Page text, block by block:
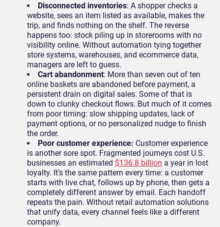
Disconnected inventories: A shopper checks a
website, sees an item listed as available, makes the
trip, and finds nothing on the shelf. The reverse
happens too: stock piling up in storerooms with no
visibility online. Without automation tying together
store systems, warehouses, and ecommerce data,
managers are left to guess.
Cart abandonment: More than seven out of ten
online baskets are abandoned before payment, a
persistent drain on digital sales. Some of that is
down to clunky checkout flows. But much of it comes
from poor timing: slow shipping updates, lack of
payment options, or no personalized nudge to finish
the order.
Poor customer experience: Customer experience
is another sore spot. Fragmented journeys cost U.S.
businesses an estimated $136.8 billion a year in lost
loyalty. It’s the same pattern every time: a customer
starts with live chat, follows up by phone, then gets a
completely different answer by email. Each handoff
repeats the pain. Without retail automation solutions
that unify data, every channel feels like a different
company.